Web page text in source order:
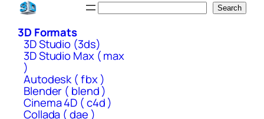
Skip
content
Search
3D Formats
3D Studio (3ds)
3D Studio Max ( max
)
Autodesk ( fbx )
Blender ( blend )
Cinema 4D ( c4d )
Collada ( dae )